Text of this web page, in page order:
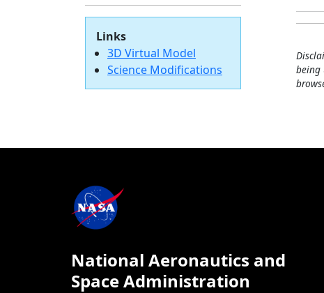
Links
3D Virtual Model
Science Modifications
being
National Aeronautics and
Space Administration